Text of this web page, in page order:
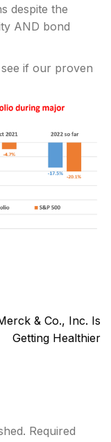
despite the
AND bond
if our proven
& Co., Inc. Is
Getting Healthier
Required